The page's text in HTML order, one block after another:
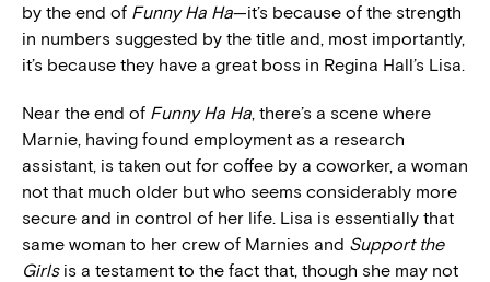
by the end of Funny Ha Ha—it’s because of the strength
in numbers suggested by the title and, most importantly,
it’s because they have a great boss in Regina Hall’s Lisa.
Near the end of Funny Ha Ha, there’s a scene where
Marnie, having found employment as a research
assistant, is taken out for coffee by a coworker, a woman
not that much older but who seems considerably more
secure and in control of her life. Lisa is essentially that
same woman to her crew of Marnies and Support the
Girlsis a testament to the fact that, though she may not